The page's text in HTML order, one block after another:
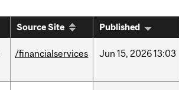
Source Site Published
/financialservices Jun 15, 202613:03